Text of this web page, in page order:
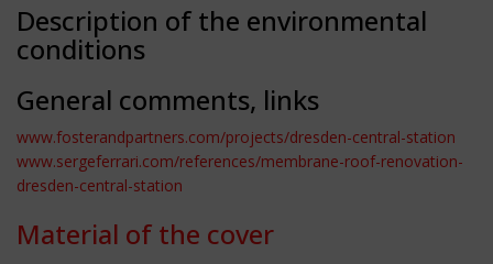
Description of the environmental
conditions
General comments, links
www.fosterandpartners.com/projects/dresden-central-station
www.sergeferrari.com/references/membrane-roof-renovation-
dresden-central-station
Material of the cover